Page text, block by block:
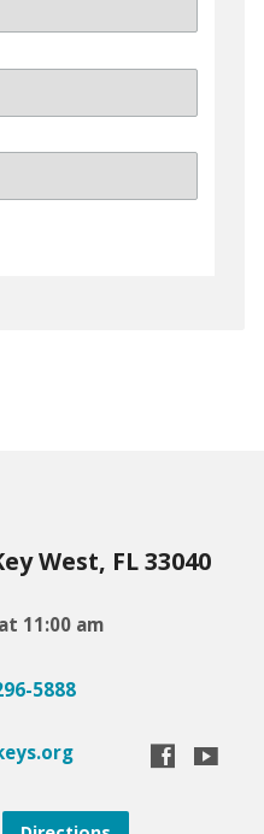
West, FL 33040
11:00 am
5888